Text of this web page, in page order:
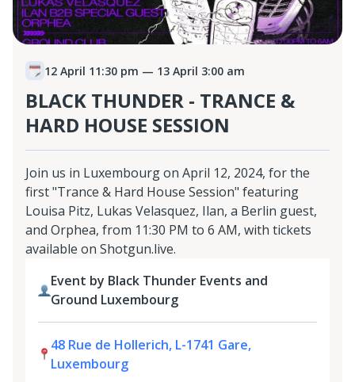
12 April 11:30 pm — 13 April 3:00 am
BLACK THUNDER - TRANCE &
HARD HOUSE SESSION
Join us in Luxembourg on April 12, 2024, for the
first "Trance & Hard House Session" featuring
Louisa Pitz, Lukas Velasquez, Ilan, a Berlin guest,
and Orphea, from 11:30 PM to 6 AM, with tickets
available on Shotgun.live.
Event by Black Thunder Events and
Ground Luxembourg
48 Rue de Hollerich, L-1741 Gare,
Luxembourg